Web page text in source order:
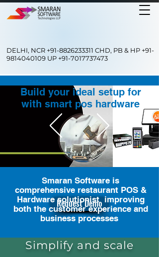
DELHI, NCR +91-8826233311 CHD, PB & HP +91-
9814040109 UP +91-7017737473
Build your ideal setup for
with smart pos hardware
Request Demo
Smaran Software is
comprehensive restaurant POS &
Hardware solutionist improving
both the customer experience and
business processes
Simplify and scale